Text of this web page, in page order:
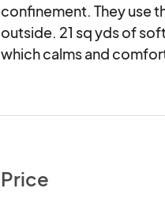
confinement. They use
outside. 21 sq yds of
which calms and
Price